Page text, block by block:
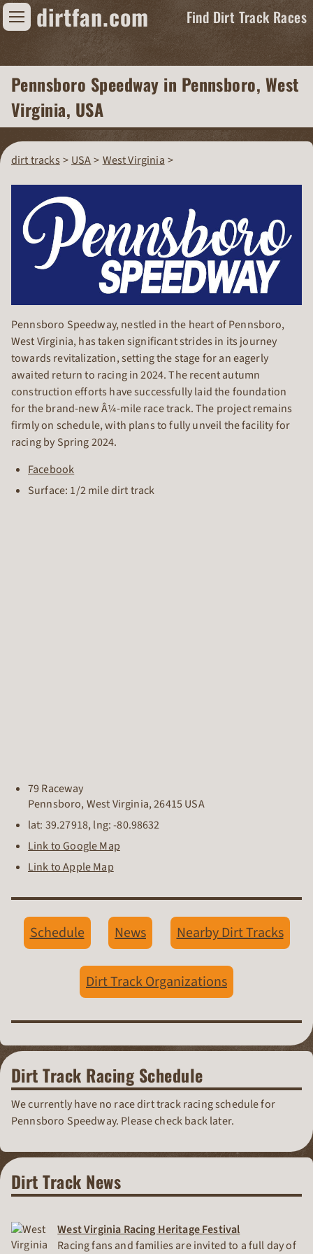
dirtfan.com Find Dirt Track Races
Find Dirt Track Races
Tracks
Organizations
Races
Virtual
News
Photos
Videos
Pennsboro Speedway in Pennsboro, West
Virginia, USA
dirt tracks USA West Virginia
Pennsboro Speedway, nestled in the heart of Pennsboro,
West Virginia, has taken significant strides in its journey
towards revitalization, setting the stage for an eagerly
awaited return to racing in 2024. The recent autumn
construction efforts have successfully laid the foundation
for the brand-new Â¼-mile race track. The project remains
firmly on schedule, with plans to fully unveil the facility for
racing by Spring 2024.
Facebook
Surface: 1/2 mile dirt track
79 Raceway
Pennsboro, West Virginia,26415USA
lat: 39.27918, lng:-80.98632
Link to Google Map
Link to Apple Map
Schedule News Nearby Dirt Tracks
Dirt Track Organizations
Dirt Track Racing Schedule
We currently have no race dirt track racing schedule for
Pennsboro Speedway. Please check back later.
Dirt Track News
West Virginia Racing Heritage Festival
Racing fans and families are invited to a full day of